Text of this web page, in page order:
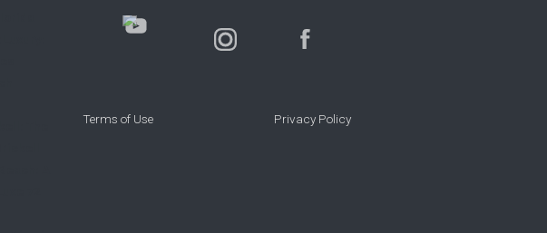
Terms of Use Privacy Policy